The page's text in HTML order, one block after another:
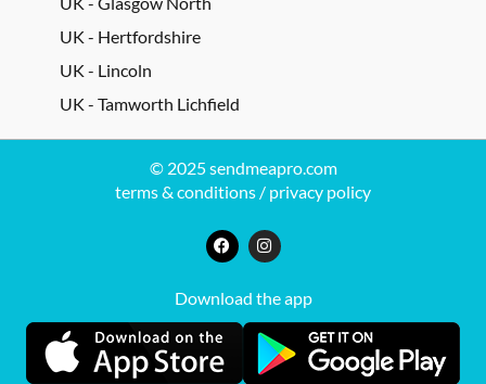
UK - Hertfordshire
UK - Lincoln
UK - Tamworth Lichfield
© 2025 sendmeapro.com
terms & conditions / privacy policy
Download the app